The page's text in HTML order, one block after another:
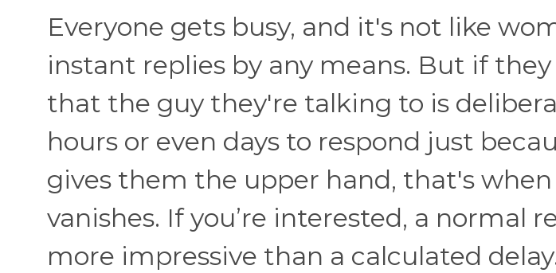
Everyone gets busy, and it's not like
instant replies by any means. But if
that the guy they're talking to is
hours or even days to respond just
gives them the upper hand, that's
vanishes. If you’re interested, a normal
more impressive than a calculated